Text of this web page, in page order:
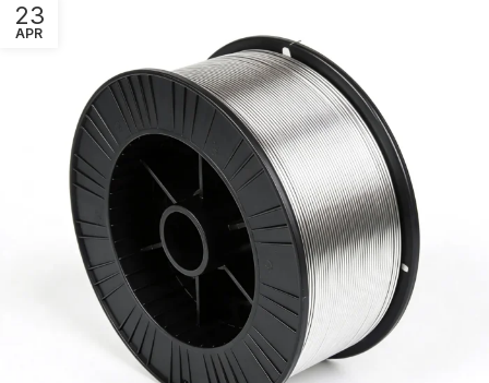
23
APR